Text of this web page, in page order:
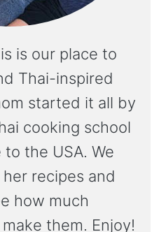
is our place to
Thai-inspired
started it all by
cooking school
the USA. We
recipes and
how much
them. Enjoy!